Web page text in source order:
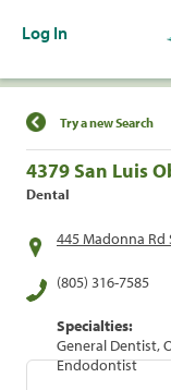
Log In
Find a
Try a new Search
4379 San Luis
Dental
445 Madonna Rd
(805) 316-7585
Specialties:
General Dentist,
Endodontist